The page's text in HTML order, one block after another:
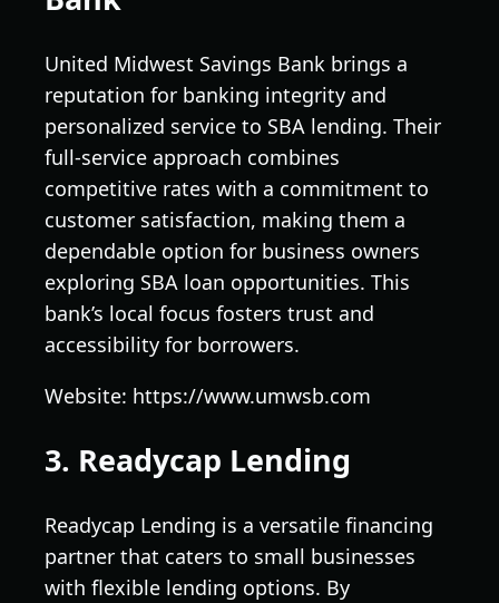
United Midwest Savings Bank brings a
reputation for banking integrity and
personalized service to SBA lending. Their
full-service approach combines
competitive rates with a commitment to
customer satisfaction, making them a
dependable option for business owners
exploring SBA loan opportunities. This
bank’s local focus fosters trust and
accessibility for borrowers.
Website: https://www.umwsb.com
3. Readycap Lending
Readycap Lending is a versatile financing
partner that caters to small businesses
with flexible lending options. By